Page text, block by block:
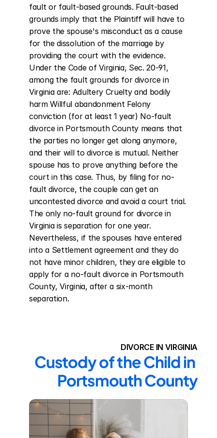
fault or fault-based grounds. Fault-based
grounds imply that the Plaintiff will have to
prove the spouse's misconduct as a cause
for the dissolution of the marriage by
providing the court with the evidence.
Under the Code of Virginia, Sec. 20-91,
among the fault grounds for divorce in
Virginia are: Adultery Cruelty and bodily
harm Willful abandonment Felony
conviction (for at least 1 year) No-fault
divorce in Portsmouth County means that
the parties no longer get along anymore,
and their will to divorce is mutual. Neither
spouse has to prove anything before the
court in this case. Thus, by filing for no-
fault divorce, the couple can get an
uncontested divorce and avoid a court trial.
The only no-fault ground for divorce in
Virginia is separation for one year.
Nevertheless, if the spouses have entered
into a Settlement agreement and they do
not have minor children, they are eligible to
apply for a no-fault divorce in Portsmouth
County, Virginia, after a six-month
separation.
DIVORCE IN VIRGINIA
Custody of the Child in
Portsmouth County